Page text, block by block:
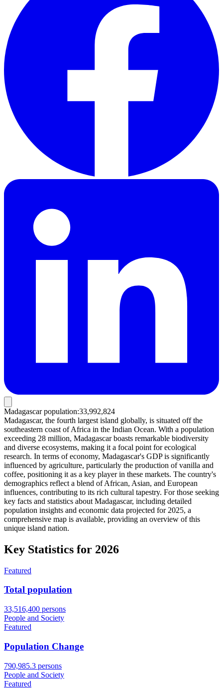
Madagascar population:33,992,824
Madagascar, the fourth largest island globally, is situated off the
southeastern coast of Africa in the Indian Ocean. With a population
exceeding 28 million, Madagascar boasts remarkable biodiversity
and diverse ecosystems, making it a focal point for ecological
research. In terms of economy, Madagascar's GDP is significantly
influenced by agriculture, particularly the production of vanilla and
coffee, positioning it as a key player in these markets. The country's
demographics reflect a blend of African, Asian, and European
influences, contributing to its rich cultural tapestry. For those seeking
key facts and statistics about Madagascar, including detailed
population insights and economic data projected for 2025, a
comprehensive map is available, providing an overview of this
unique island nation.
Key Statistics for 2026
Featured
Total population
33,516,400 persons
People and Society
Featured
Population Change
790,985.3 persons
People and Society
Featured